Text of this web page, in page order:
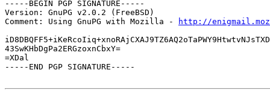
-----BEGIN PGP SIGNATURE-----
Version: GnuPG v2.0.2 (FreeBSD)
Comment: Using GnuPG with Mozilla -
http://
43SwKHbDgPa2ERGzoxnCbxY=
=XDal
-----END PGP SIGNATURE-----